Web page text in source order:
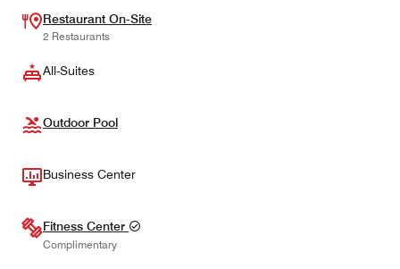
Restaurant On-Site
2 Restaurants
All-Suites
Outdoor Pool
Business Center
Fitness Center
Complimentary